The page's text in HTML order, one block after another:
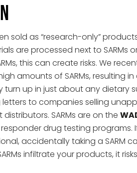
sold as “research-only”
are processed next to SARMs
this can create risks. We
amounts of SARMs, resulting
turn up in just about any dietary
letters to companies selling
SARMs are on the
drug testing programs.
accidentally taking a SARM
infiltrate your products, it